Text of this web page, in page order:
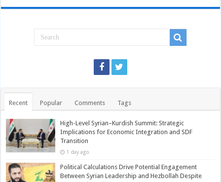
Recent Popular Comments Tags
High-Level Syrian–Kurdish Summit: Strategic
Implications for Economic Integration and SDF
Transition
1 day ago
Political Calculations Drive Potential Engagement
Between Syrian Leadership and Hezbollah Despite